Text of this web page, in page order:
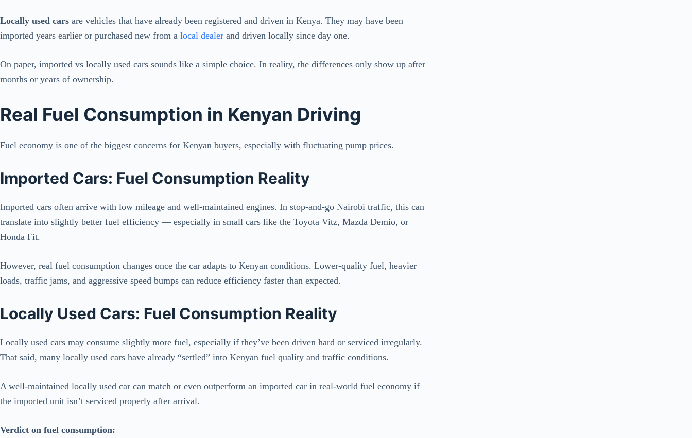
Locally used cars are vehicles that have already been registered and driven in Kenya. They may have been
imported years earlier or purchased new from a local dealer and driven locally since day one.
On paper, imported vs locally used cars sounds like a simple choice. In reality, the differences only show up after
months or years of ownership.
Real Fuel Consumption in Kenyan Driving
Fuel economy is one of the biggest concerns for Kenyan buyers, especially with fluctuating pump prices.
Imported Cars: Fuel Consumption Reality
Imported cars often arrive with low mileage and well-maintained engines. In stop-and-go Nairobi traffic, this can
translate into slightly better fuel efficiency — especially in small cars like the Toyota Vitz, Mazda Demio, or
Honda Fit.
However, real fuel consumption changes once the car adapts to Kenyan conditions. Lower-quality fuel, heavier
loads, traffic jams, and aggressive speed bumps can reduce efficiency faster than expected.
Locally Used Cars: Fuel Consumption Reality
Locally used cars may consume slightly more fuel, especially if they’ve been driven hard or serviced irregularly.
That said, many locally used cars have already “settled” into Kenyan fuel quality and traffic conditions.
A well-maintained locally used car can match or even outperform an imported car in real-world fuel economy if
the imported unit isn’t serviced properly after arrival.
Verdict on fuel consumption: